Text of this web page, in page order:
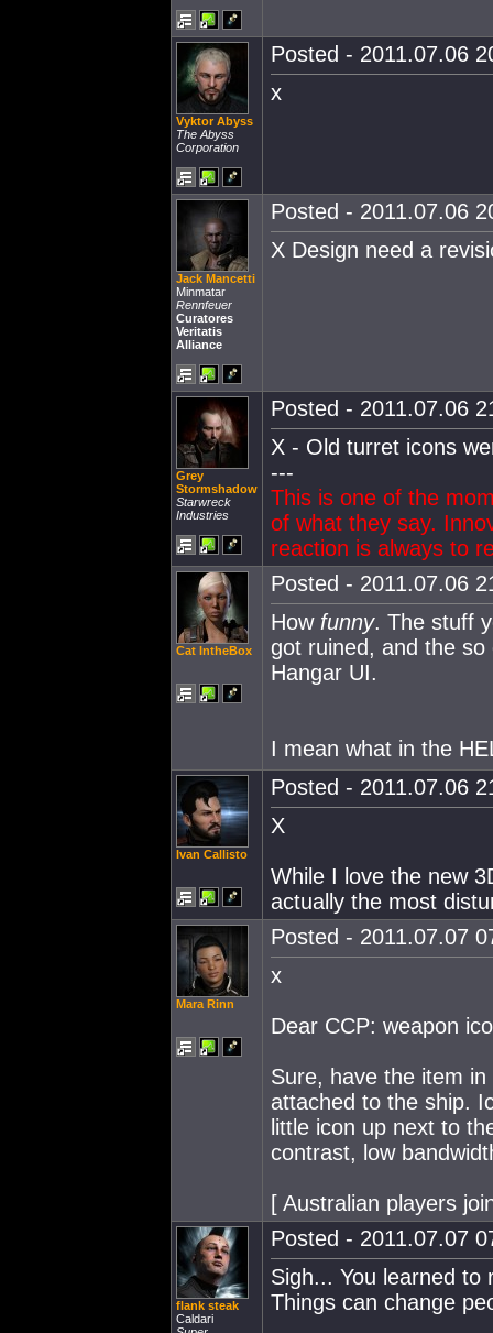
Vyktor Abyss
The Abyss
Corporation
Posted - 2011.07.06
x
Jack Mancetti
Minmatar
Rennfeuer
Curatores
Veritatis
Alliance
Posted - 2011.07.06
X Design need a
Grey
Stormshadow
Starwreck
Industries
Posted - 2011.07.06
X - Old turret icons
---
This is one of the
of what they say.
reaction is always to
Cat IntheBox
Posted - 2011.07.06
How funny. The stuff
got ruined, and the
Hangar UI.
I mean what in the
Ivan Callisto
Posted - 2011.07.06
X
While I love the new
actually the most
Mara Rinn
Posted - 2011.07.07
x
Dear CCP: weapon
Sure, have the item
attached to the ship.
little icon up next to
contrast, low
[ Australian players
flank steak
Caldari
Posted - 2011.07.07
Sigh... You learned to
Things can change